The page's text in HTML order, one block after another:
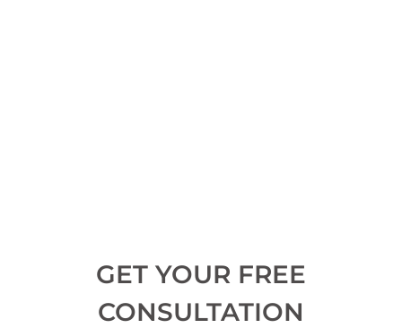
GET YOUR FREE
CONSULTATION